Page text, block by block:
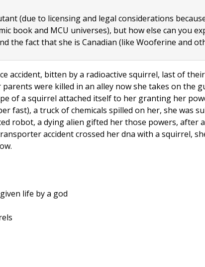
(due to licensing and legal considerations
book and MCU universes), but how else can you
the fact that she is Canadian (like Wooferine and
accident, bitten by a radioactive squirrel, last of
were killed in an alley now she takes on the
of a squirrel attached itself to her granting her
fast), a truck of chemicals spilled on her, she was
robot, a dying alien gifted her those powers, after
accident crossed her dna with a squirrel,
life by a god